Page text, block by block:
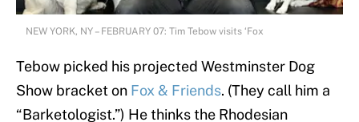
NEW YORK, NY – FEBRUARY 07: Tim Tebow visits ‘Fox
Tebow picked his projected Westminster Dog
Show bracket on Fox & Friends. (They call him a
“Barketologist.”) He thinks the Rhodesian